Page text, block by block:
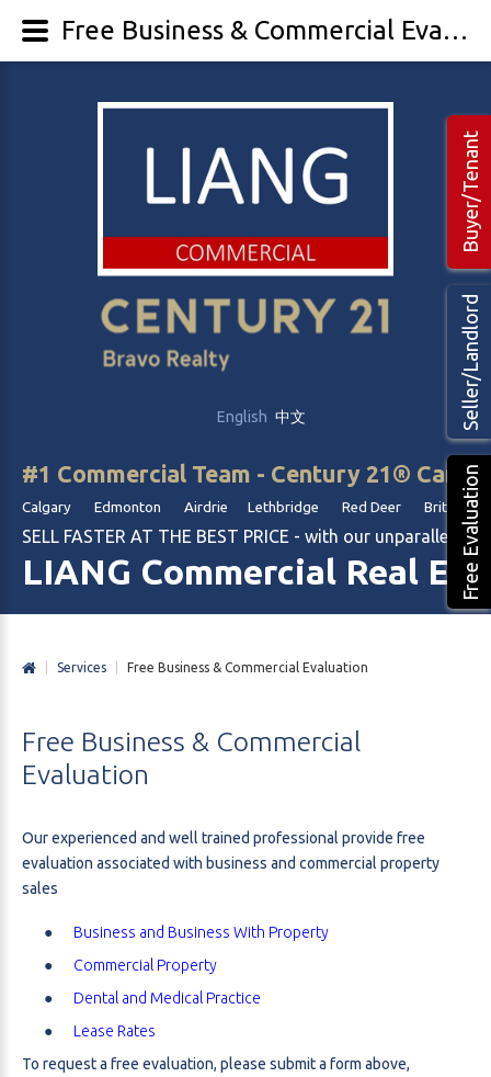
English 中文
#1 Commercial Team - Century 21®
Calgary Edmonton Airdrie Lethbridge Red Deer British
SELL FASTER AT THE BEST PRICE - with our unparalleled
LIANG Commercial Real
Seller/Landlord
Free Evaluation
Buyer/Tenant
Services Free Business & Commercial Evaluation
Free Business & Commercial
Evaluation
Our experienced and well trained professional provide free
evaluation associated with business and commercial property
sales
Business and Business With Property
Commercial Property
Dental and Medical Practice
Lease Rates
To request a free evaluation, please submit a form above,
Free Business & Commercial Evaluation - LIANG Commercial Real Estate